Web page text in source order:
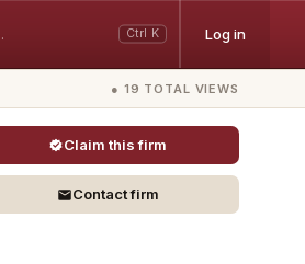
Ctrl K Log in
● 19 TOTAL VIEWS
Claim this firm
Contact firm